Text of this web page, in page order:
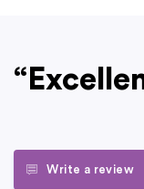
Write a review